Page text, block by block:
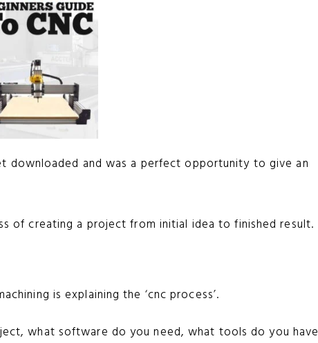
downloaded and was a perfect opportunity to give an
of creating a project from initial idea to finished result.
is explaining the ‘cnc process’.
what software do you need, what tools do you have